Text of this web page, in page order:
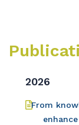
2026
From